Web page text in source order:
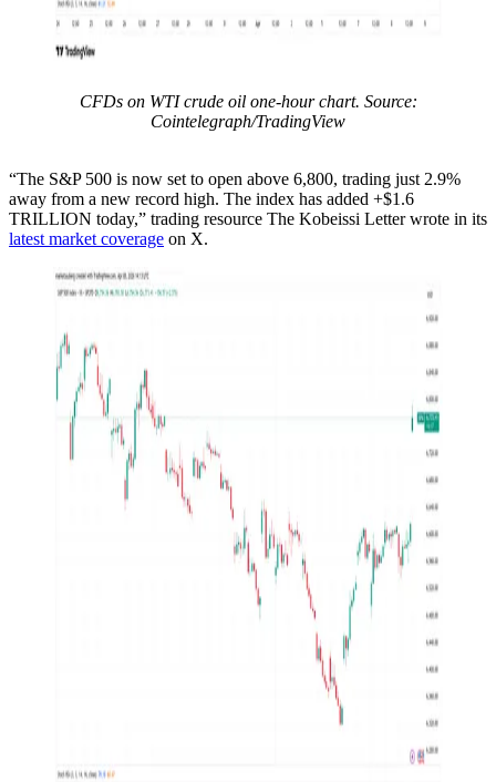
CFDs on WTI crude oil one-hour chart. Source:
Cointelegraph/TradingView
“The S&P 500 is now set to open above 6,800, trading just 2.9%
away from a new record high. The index has added +$1.6
TRILLION today,” trading resource The Kobeissi Letter wrote in its
latest market coverage on X.